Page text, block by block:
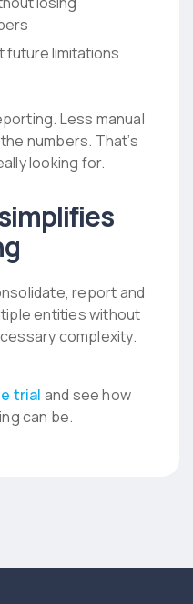
future limitations
Less manual
numbers. That’s
looking for.
report and
entities without
complexity.
trial and see how
can be.